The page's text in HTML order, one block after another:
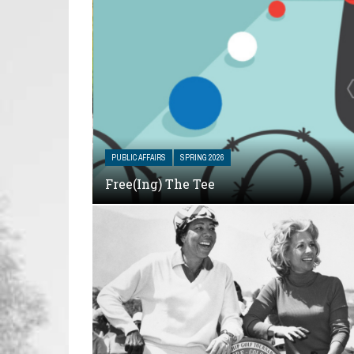
PUBLIC AFFAIRS SPRING 2026
Free(ing) The Tee